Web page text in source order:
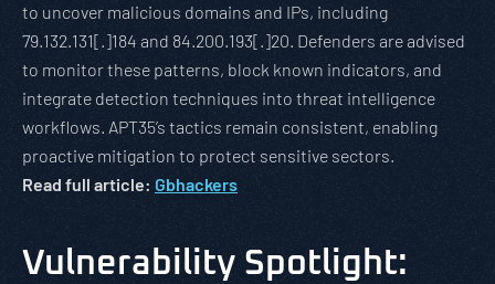
to uncover malicious domains and IPs, including
79.132.131[.]184 and 84.200.193[.]20. Defenders are advised
to monitor these patterns, block known indicators, and
integrate detection techniques into threat intelligence
workflows. APT35’s tactics remain consistent, enabling
proactive mitigation to protect sensitive sectors.
Read full article: Gbhackers
Vulnerability Spotlight: